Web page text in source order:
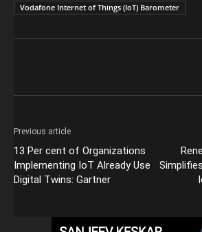
Vodafone Internet of Things (IoT) Barometer
Previous article
13 Per cent of Organizations
Implementing IoT Already Use
Digital Twins: Gartner